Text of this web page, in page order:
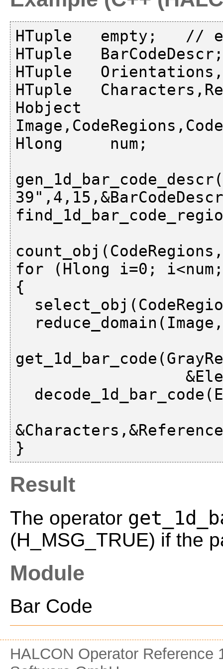
HTuple   empty;   //
HTuple   BarCodeDescr;
HTuple
HTuple
Hobject
Hlong     num;
for (Hlong i=0;
{
Result
The operator
(H_MSG_TRUE) if the
Module
Bar Code
HALCON Operator